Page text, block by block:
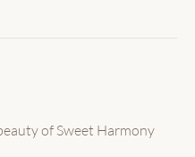
of Sweet Harmony